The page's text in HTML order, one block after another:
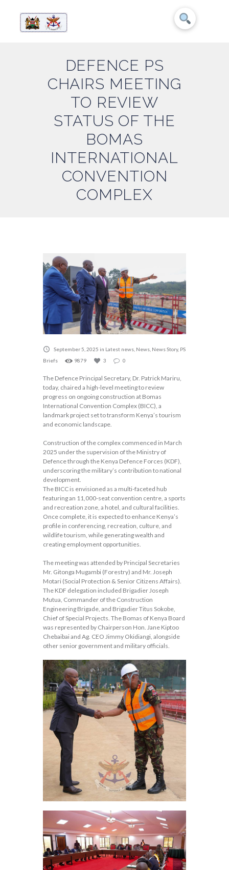
DEFENCE PS
CHAIRS MEETING
TO REVIEW
STATUS OF THE
BOMAS
INTERNATIONAL
CONVENTION
COMPLEX
September 5, 2025 in Latest news News News Story, PS
Briefs
9879 3 0
The Defence Principal Secretary, Dr. Patrick Mariru,
today, chaired a high-level meeting to review
progress on ongoing construction at Bomas
International Convention Complex (BICC), a
landmark project set to transform Kenya’s tourism
and economic landscape.
Construction of the complex commenced in March
2025 under the supervision of the Ministry of
Defence through the Kenya Defence Forces (KDF),
underscoring the military’s contribution to national
development.
The BICC is envisioned as a multi-faceted hub
featuring an 11,000-seat convention centre, a sports
and recreation zone, a hotel, and cultural facilities.
Once complete, it is expected to enhance Kenya’s
profile in conferencing, recreation, culture, and
wildlife tourism, while generating wealth and
creating employment opportunities.
The meeting was attended by Principal Secretaries
Mr. Gitonga Mugambi (Forestry) and Mr. Joseph
Motari (Social Protection & Senior Citizens Affairs).
The KDF delegation included Brigadier Joseph
Mutua, Commander of the Construction
Engineering Brigade, and Brigadier Titus Sokobe,
Chief of Special Projects. The Bomas of Kenya Board
was represented by Chairperson Hon. Jane Kiptoo
Chebaibai and Ag. CEO Jimmy Okidiangi, alongside
other senior government and military officials.